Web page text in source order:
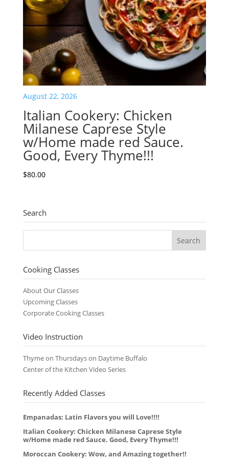
August 22, 2026
Italian Cookery: Chicken
Milanese Caprese Style
w/Home made red Sauce.
Good, Every Thyme!!!
$80.00
Search
Cooking Classes
About Our Classes
Upcoming Classes
Corporate Cooking Classes
Video Instruction
Thyme on Thursdays on Daytime Buffalo
Center of the Kitchen Video Series
Recently Added Classes
Empanadas: Latin Flavors you will Love!!!!
Italian Cookery: Chicken Milanese Caprese Style
w/Home made red Sauce. Good, Every Thyme!!!
Moroccan Cookery: Wow, and Amazing together!!